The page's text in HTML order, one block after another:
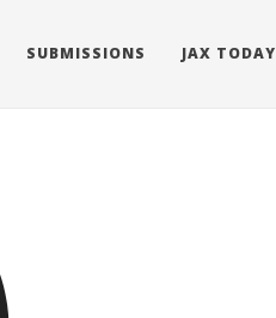
SUBMISSIONS JAX TODAY